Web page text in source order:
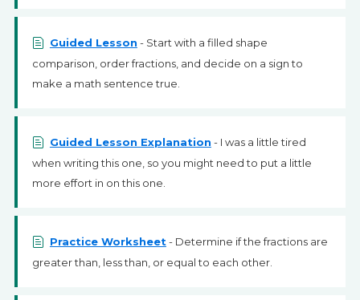
Guided Lesson - Start with a filled shape
comparison, order fractions, and decide on a sign to
make a math sentence true.
Guided Lesson Explanation - I was a little tired
when writing this one, so you might need to put a little
more effort in on this one.
Practice Worksheet- Determine if the fractions are
greater than, less than, or equal to each other.